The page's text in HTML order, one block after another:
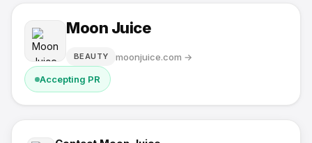
Moon Juice
BEAUTY moonjuice.com →
Accepting PR